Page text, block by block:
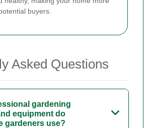
buyers.
Asked Questions
gardening
equipment do
gardeners use?